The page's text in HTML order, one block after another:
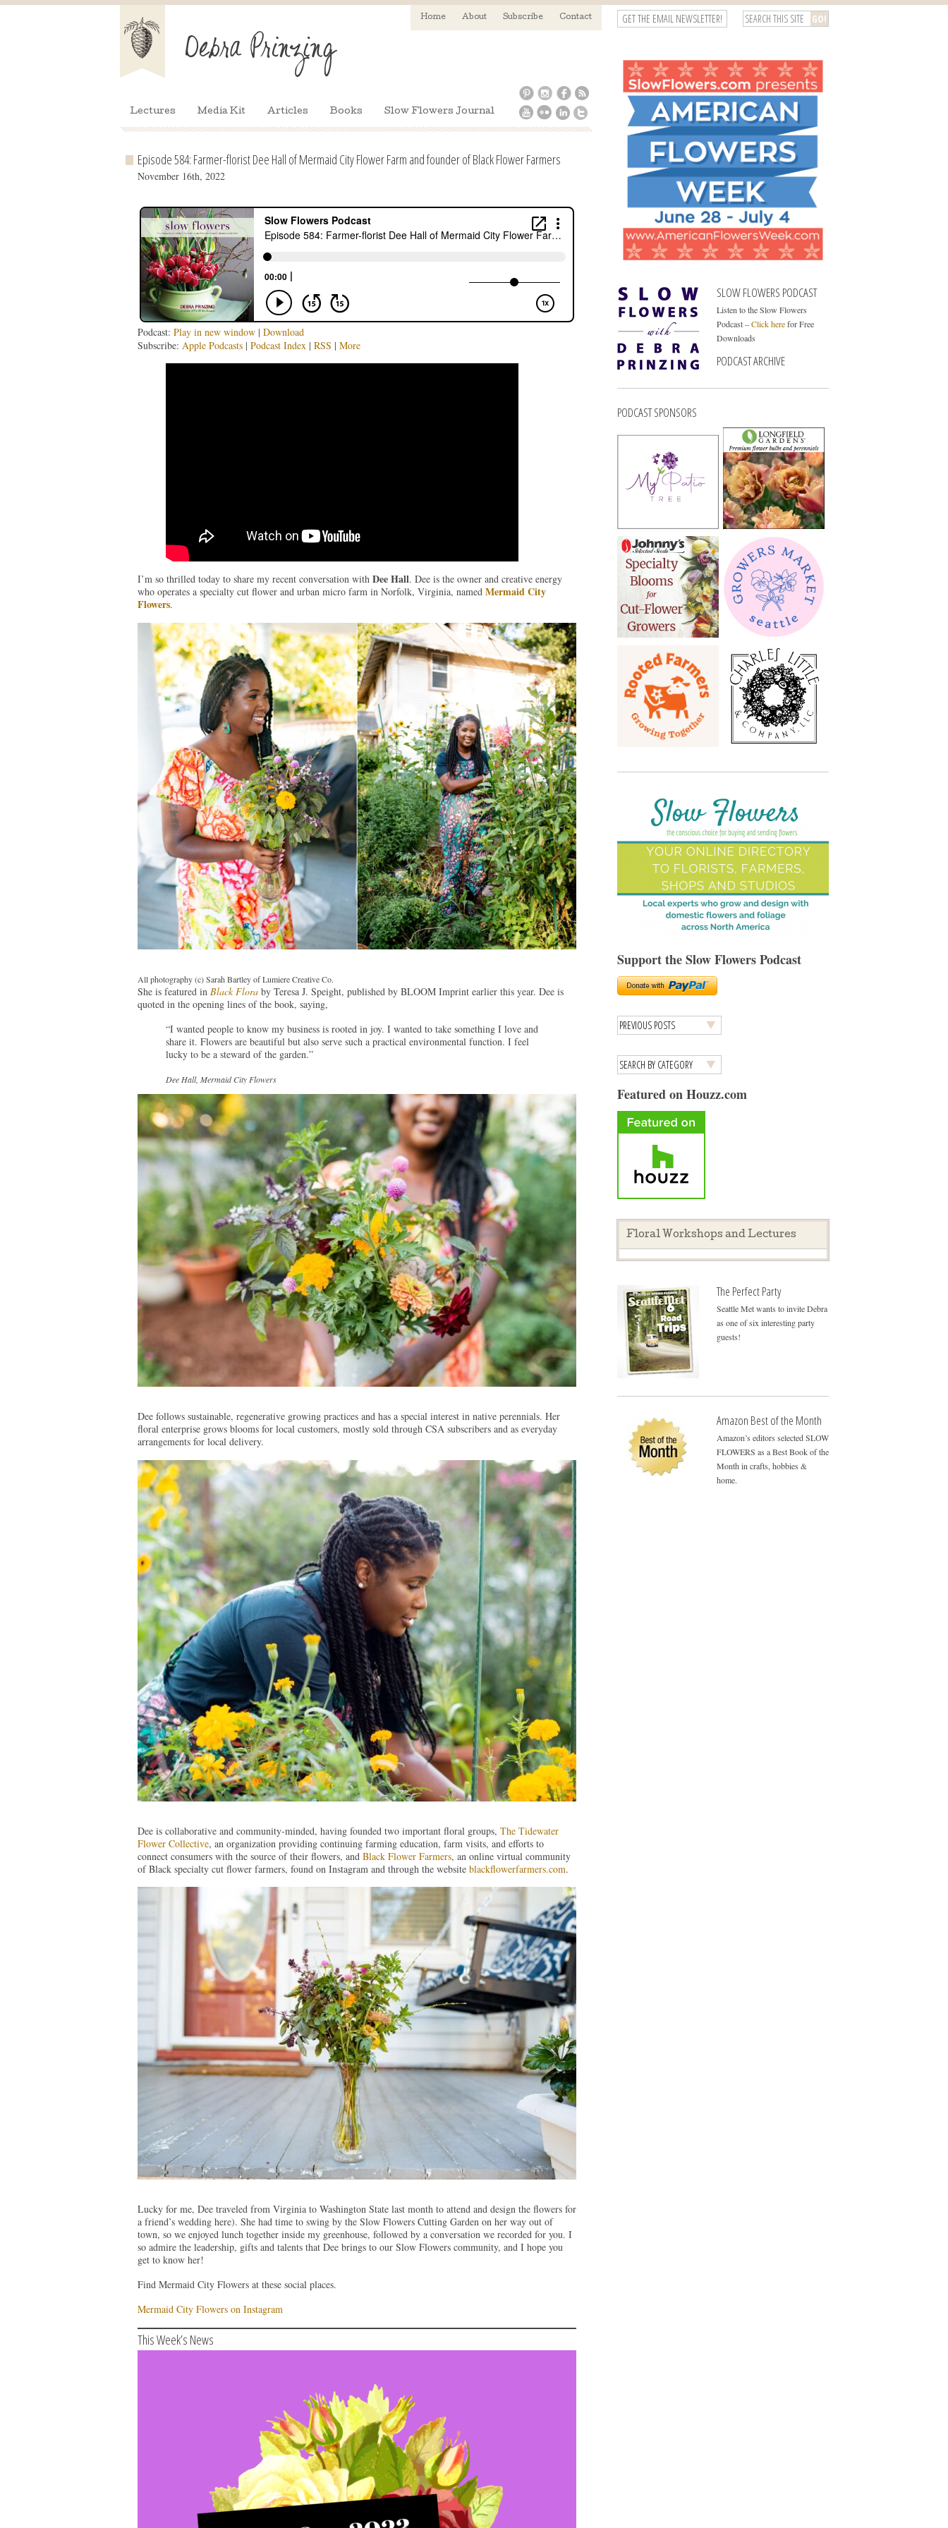
Home About Subscribe Contact
Lectures Media Kit Articles Books Slow Flowers Journal
GET THE EMAIL NEWSLETTER!
Episode 584: Farmer-florist Dee Hall of Mermaid City Flower Farm and founder of Black Flower Farmers
November 16th, 2022
Podcast: Play in new window| Download
Subscribe: Apple Podcasts| Podcast Index | RSS | More
I’m so thrilled today to share my recent conversation with Dee Hall. Dee is the owner and creative energy
who operates a specialty cut flower and urban micro farm in Norfolk, Virginia, named Mermaid City
Flowers.
All photography (c) Sarah Bartley of Lumiere Creative Co.
She is featured in Black Floraby Teresa J. Speight, published by BLOOM Imprint earlier this year. Dee is
quoted in the opening lines of the book, saying,
“I wanted people to know my business is rooted in joy. I wanted to take something I love and
share it. Flowers are beautiful but also serve such a practical environmental function. I feel
lucky to be a steward of the garden.”
Dee Hall, Mermaid City Flowers
Dee follows sustainable, regenerative growing practices and has a special interest in native perennials. Her
floral enterprise grows blooms for local customers, mostly sold through CSA subscribers and as everyday
arrangements for local delivery.
Dee is collaborative and community-minded, having founded two important floral groups, The Tidewater
Flower Collective, an organization providing continuing farming education, farm visits, and efforts to
connect consumers with the source of their flowers, and Black Flower Farmers, an online virtual community
of Black specialty cut flower farmers, found on Instagram and through the website blackflowerfarmers.com.
Lucky for me, Dee traveled from Virginia to Washington State last month to attend and design the flowers for
a friend’s wedding here). She had time to swing by the Slow Flowers Cutting Garden on her way out of
town, so we enjoyed lunch together inside my greenhouse, followed by a conversation we recorded for you. I
so admire the leadership, gifts and talents that Dee brings to our Slow Flowers community, and I hope you
get to know her!
Find Mermaid City Flowers at these social places.
Mermaid City Flowers on Instagram
This Week’s News
SLOW FLOWERS PODCAST
Listen to the Slow Flowers
Podcast –Click herefor Free
Downloads
PODCAST ARCHIVE
PODCAST SPONSORS
Support the Slow Flowers Podcast
Featured on Houzz.com
Floral Workshops and Lectures
The Perfect Party
Seattle Met wants to invite Debra
as one of six interesting party
guests!
Amazon Best of the Month
Amazon’s editors selected SLOW
FLOWERS as a Best Book of the
Month in crafts, hobbies &
home.